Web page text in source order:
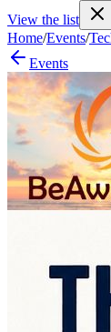
Join 200,000+
Log in
More
View the list
Home/Events/
Events